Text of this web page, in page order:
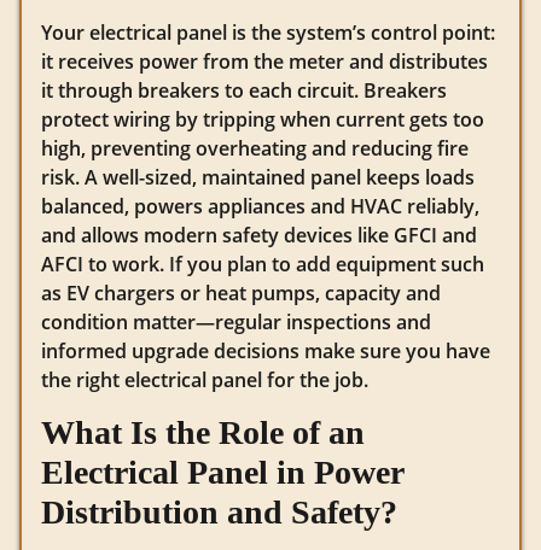
Your electrical panel is the system’s control point:
it receives power from the meter and distributes
it through breakers to each circuit. Breakers
protect wiring by tripping when current gets too
high, preventing overheating and reducing fire
risk. A well-sized, maintained panel keeps loads
balanced, powers appliances and HVAC reliably,
and allows modern safety devices like GFCI and
AFCI to work. If you plan to add equipment such
as EV chargers or heat pumps, capacity and
condition matter—regular inspections and
informed upgrade decisions make sure you have
the right electrical panel for the job.
What Is the Role of an
Electrical Panel in Power
Distribution and Safety?